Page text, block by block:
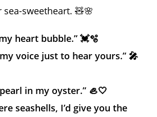
sweetheart. 🧸🌸
heart bubble.” 💓🫧
my voice just to hear yours.” 🎤
in my oyster.” 🦪🤍
seashells, I’d give you the